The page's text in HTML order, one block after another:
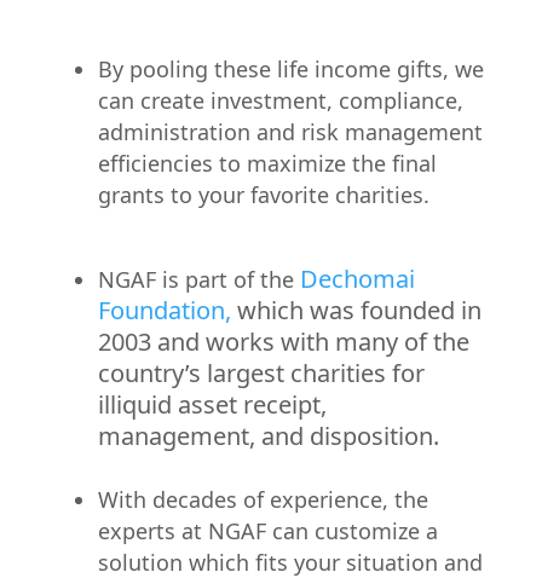
By pooling these life income gifts, we
can create investment, compliance,
administration and risk management
efficiencies to maximize the final
grants to your favorite charities.
NGAF is part of the Dechomai
Foundation, which was founded in
2003 and works with many of the
country’s largest charities for
illiquid asset receipt,
management, and disposition.
With decades of experience, the
experts at NGAF can customize a
solution which fits your situation and